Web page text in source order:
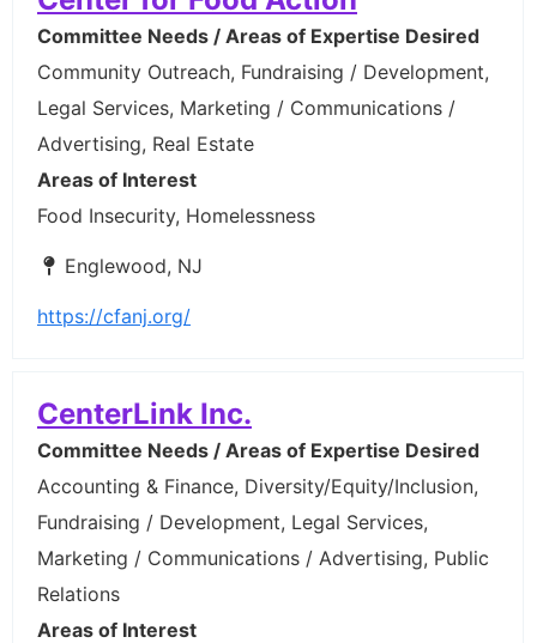
Committee Needs / Areas of Expertise Desired
Community Outreach, Fundraising / Development,
Legal Services, Marketing / Communications /
Advertising, Real Estate
Areas of Interest
Food Insecurity, Homelessness
Englewood, NJ
https://cfanj.org/
CenterLink Inc.
Committee Needs / Areas of Expertise Desired
Accounting & Finance, Diversity/Equity/Inclusion,
Fundraising / Development, Legal Services,
Marketing / Communications / Advertising, Public
Relations
Areas of Interest